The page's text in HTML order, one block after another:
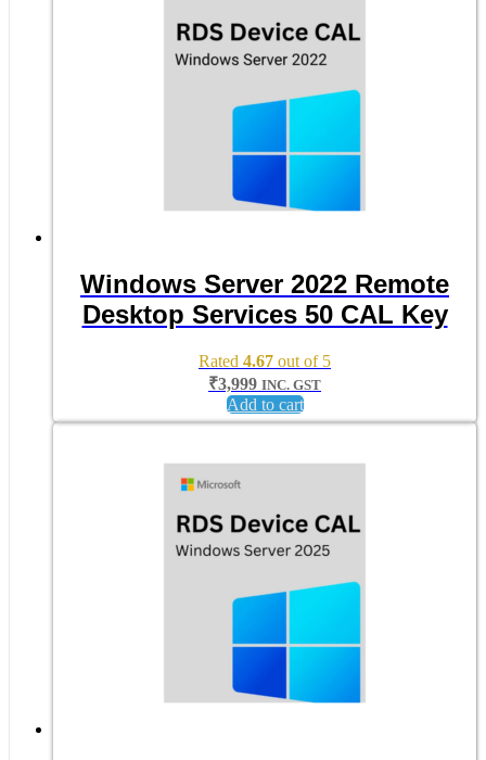
Windows Server 2022 Remote
Desktop Services 50 CAL Key
Rated 4.67 out of 5
₹3,999 INC. GST
Add to cart